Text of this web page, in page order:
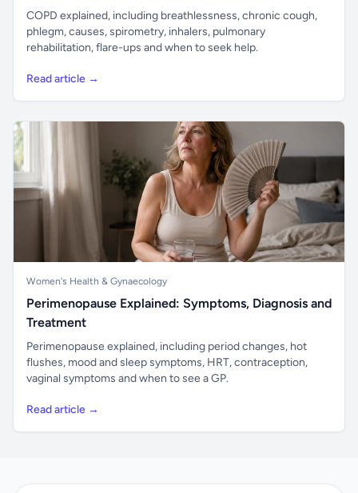
COPD explained, including breathlessness, chronic cough,
phlegm, causes, spirometry, inhalers, pulmonary
rehabilitation, flare-ups and when to seek help.
Read article →
Women's Health & Gynaecology
Perimenopause Explained: Symptoms, Diagnosis and
Treatment
Perimenopause explained, including period changes, hot
flushes, mood and sleep symptoms, HRT, contraception,
vaginal symptoms and when to see a GP.
Read article →